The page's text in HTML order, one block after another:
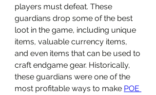
players must defeat. These
guardians drop some of the best
loot in the game, including unique
items, valuable currency items,
and even items that can be used to
craft endgame gear. Historically,
these guardians were one of the
most profitable ways to make POE